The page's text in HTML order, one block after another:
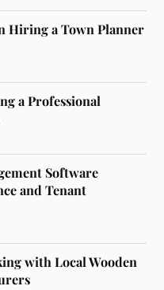
Hiring a Town Planner
a Professional
Software
and Tenant
with Local Wooden